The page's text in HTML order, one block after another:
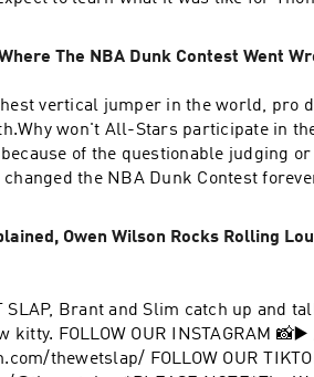
www.instagram.com/thewetslap/
@thewetslapEmail:
make a living.Get in touch in the
www.youtube.com/
thewetslap/TikTok:
The NBA Dunk Contest Went
vertical jumper in the world, pro
won't All-Stars participate in
of the questionable judging
the NBA Dunk Contest
why Mac McClung's most
judge the NBA Dunk
Mac McClung for the 2025 NBA
and Why it’s Wrong…19:10 Did
Why Ja Morant is the highest
Jump Ever + The Rim Height
Owen Wilson Rocks Rolling
SLAP, Brant and Slim catch up and
kitty. FOLLOW OUR INSTAGRAM 📸▶️
thewetslap/ FOLLOW OUR